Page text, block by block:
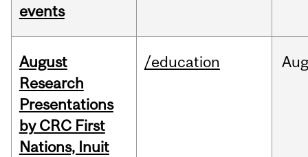
events
August
Research
Presentations
by CRC First
Nations, Inuit
/education